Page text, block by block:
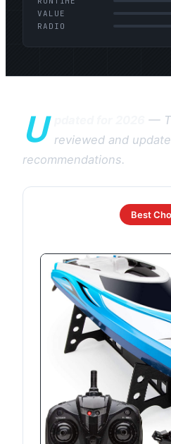
VALUE
RADIO
U
—
reviewed and
recommendations.
Best